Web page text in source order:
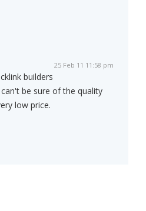
25 Feb 11 11:58 pm
builders
be sure of the quality
low price.